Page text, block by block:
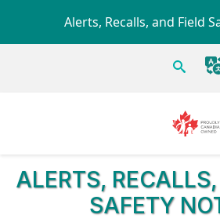
Alerts, Recalls, and Field
ALERTS,
SAFETY